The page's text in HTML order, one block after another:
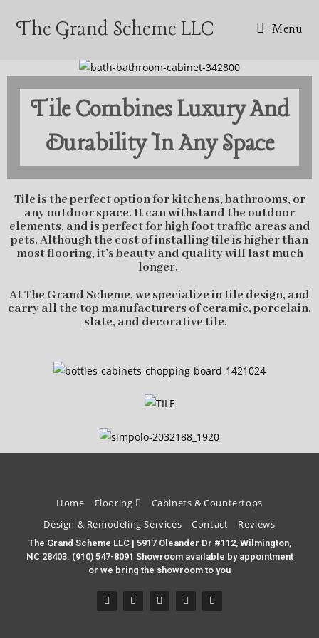
The Grand Scheme LLC Menu
Tile Combines Luxury And
Durability In Any Space
Tile is the perfect option for kitchens, bathrooms, or
any outdoor space. It can withstand the outdoor
elements, and is perfect for high foot traffic areas and
pets. Although the cost of installing tile is higher than
most flooring, it’s beauty and quality will last much
longer.
At The Grand Scheme, we specialize in tile design, and
carry all the top manufacturers of ceramic, porcelain,
slate, and decorative tile.
Home Flooring
Cabinets & Countertops
Design & Remodeling Services
Contact Reviews
The Grand Scheme LLC | 5917 Oleander Dr #112, Wilmington,
NC 28403. (910) 547-8091 Showroom available by appointment
or we bring the showroom to you